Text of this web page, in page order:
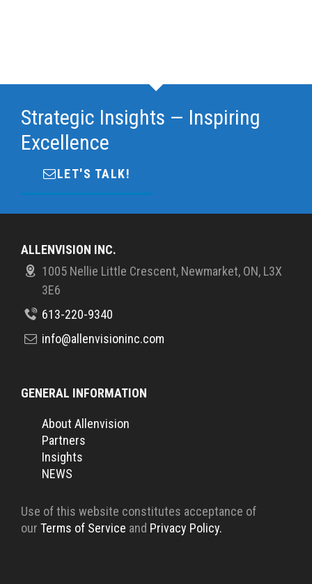
Strategic Insights — Inspiring
Excellence
LET'S TALK!
ALLENVISION INC.
1005 Nellie Little Crescent, Newmarket, ON, L3X
3E6
613-220-9340
info@allenvisioninc.com
GENERAL INFORMATION
About Allenvision
Partners
Insights
NEWS
Use of this website constitutes acceptance of
our Terms of Service and Privacy Policy.